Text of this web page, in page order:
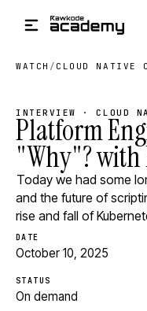
WATCH / CLOUD NATIVE
INTERVIEW · CLOUD
Platform
"Why"? with
Today we had some
and the future of
rise and fall of
DATE
October 10, 2025
STATUS
On demand